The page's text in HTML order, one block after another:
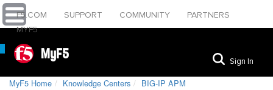
F5.COM SUPPORT COMMUNITY
PARTNERS
MYF5
MyF5 Sign In
MyF5 Home Knowledge Centers
BIG-IP APM